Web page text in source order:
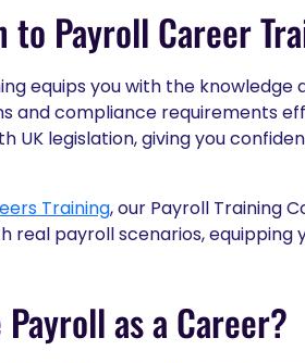
Payroll Career
equips you with the
and compliance requirements
UK legislation, giving you
Training, our Payroll Training
real payroll scenarios, equipping
Payroll as a Career?